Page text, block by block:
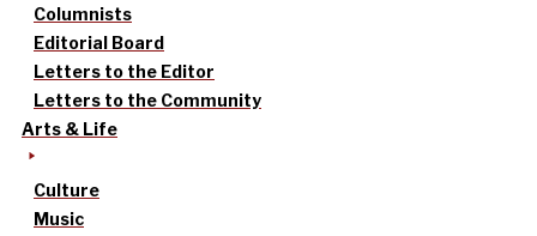
Columnists
Editorial Board
Letters to the Editor
Letters to the Community
Arts & Life
Culture
Music